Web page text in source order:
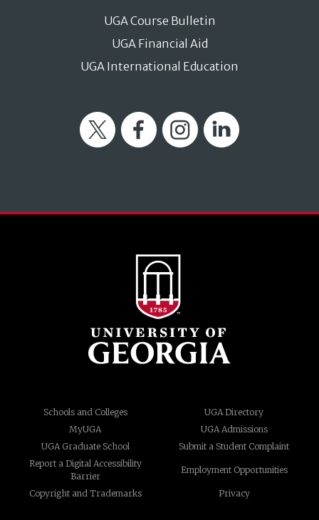
UGA Course Bulletin
UGA Financial Aid
UGA International Education
Twitter FacebookInstagramLinkedIn
Schools and Colleges
UGA Directory
MyUGA
UGA Admissions
UGA Graduate School
Submit a Student Complaint
Report a Digital Accessibility
Barrier
Employment Opportunities
Copyright and Trademarks Privacy